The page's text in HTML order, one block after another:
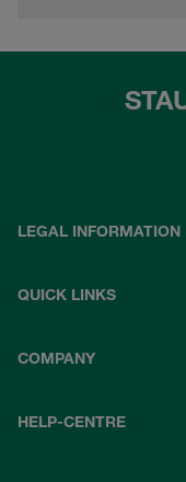
LEGAL INFORMATION
QUICK LINKS
COMPANY
HELP-CENTRE